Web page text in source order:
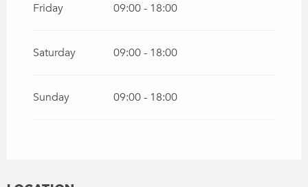
Friday 09:00 - 18:00
Saturday 09:00 - 18:00
Sunday 09:00 - 18:00